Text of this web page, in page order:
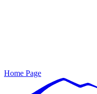
Home Page